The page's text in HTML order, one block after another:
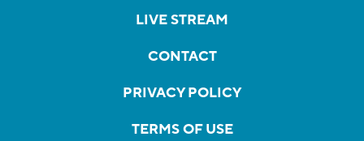
LIVE STREAM
CONTACT
PRIVACY POLICY
TERMS OF USE